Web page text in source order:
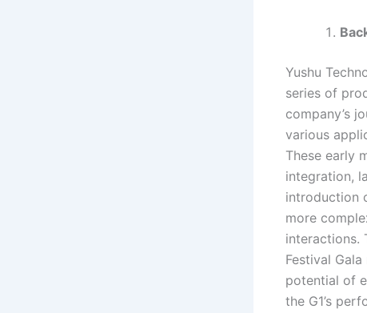
Yushu
series of
company’s
various
These early
integration,
introduction
more
interactions.
Festival
potential of
the G1’s